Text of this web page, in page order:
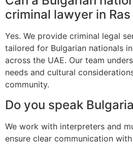
criminal lawyer in
Yes. We provide criminal legal
tailored for Bulgarian nationals
across the UAE. Our team
needs and cultural
community.
Do you speak
We work with interpreters and
ensure clear communication